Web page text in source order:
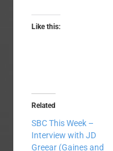
Like this:
Related
SBC This Week –
Interview with JD
Greear (Gaines and